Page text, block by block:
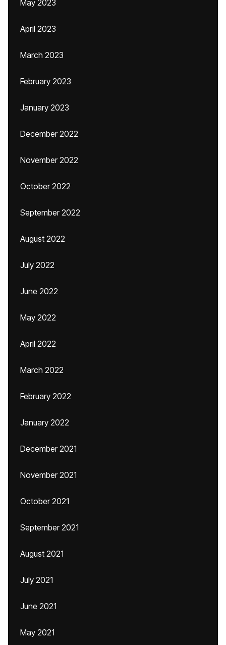
May 2023
April 2023
March 2023
February 2023
January 2023
December 2022
November 2022
October 2022
September 2022
August 2022
July 2022
June 2022
May 2022
April 2022
March 2022
February 2022
January 2022
December 2021
November 2021
October 2021
September 2021
August 2021
July 2021
June 2021
May 2021